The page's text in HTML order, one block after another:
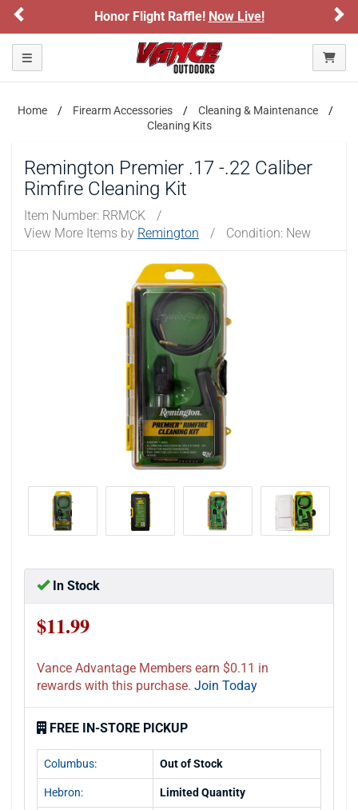
Honor Flight Raffle!Now Live!
Toggle navigation
Home Firearm Accessories
Cleaning & Maintenance
Cleaning Kits
Remington Premier .17 -.22 Caliber
Rimfire Cleaning Kit
Item Number: RRMCK
/
View More Items by Remington / Condition: New
In Stock
$11.99
Vance Advantage Members earn $0.11 in
rewards with this purchase. Join Today
FREE IN-STORE PICKUP
Columbus: Out of Stock
Hebron: Limited Quantity